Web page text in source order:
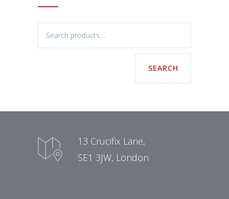
13 Crucifix Lane,
SE1 3JW, London